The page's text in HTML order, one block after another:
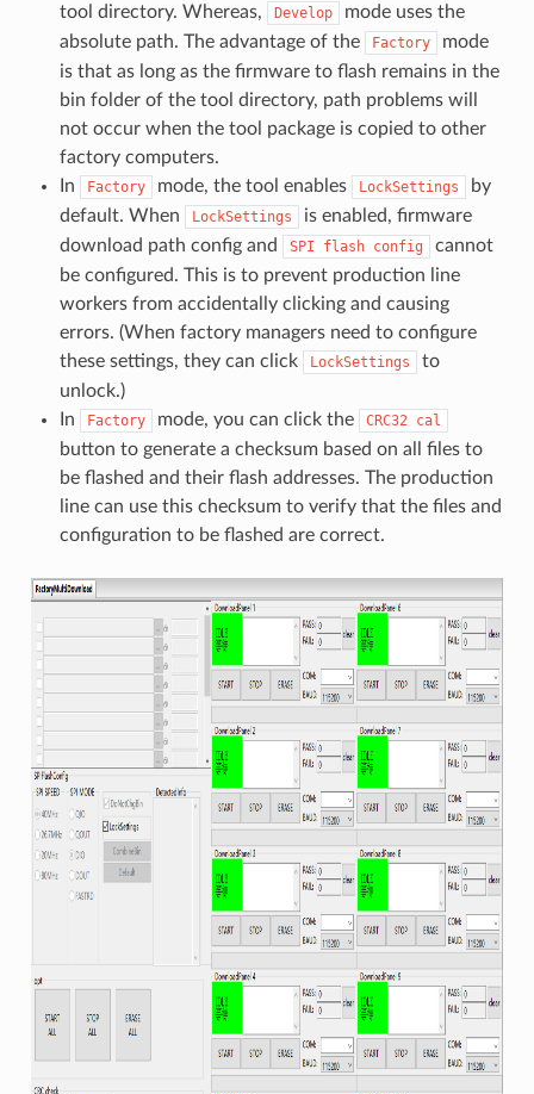
tool directory. Whereas,
Develop
mode uses the
absolute path. The advantage of the
Factory
mode
is that as long as the firmware to flash remains in the
bin folder of the tool directory, path problems will
not occur when the tool package is copied to other
factory computers.
In
Factory mode, the tool enables LockSettings
by
default. When
LockSettings
is enabled, firmware
download path config and
SPI flash config
cannot
be configured. This is to prevent production line
workers from accidentally clicking and causing
errors. (When factory managers need to configure
these settings, they can click
LockSettings
to
unlock.)
In
Factory mode, you can click the CRC32 cal
button to generate a checksum based on all files to
be flashed and their flash addresses. The production
line can use this checksum to verify that the files and
configuration to be flashed are correct.